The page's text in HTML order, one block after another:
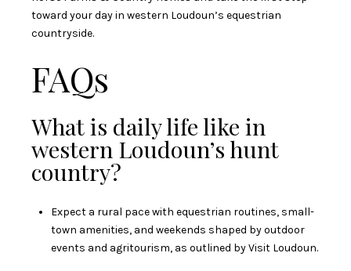
toward your day in western Loudoun’s equestrian
countryside.
FAQs
What is daily life like in
western Loudoun’s hunt
country?
Expect a rural pace with equestrian routines, small-
town amenities, and weekends shaped by outdoor
events and agritourism, as outlined byVisit Loudoun.